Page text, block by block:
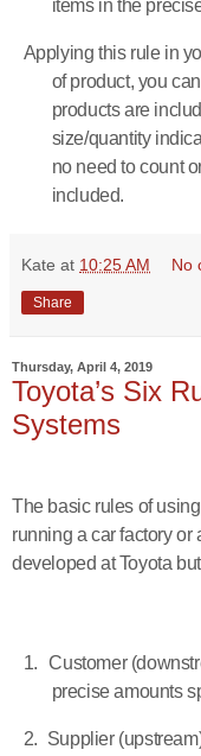
items in the
Applying this rule in
of product, you
products are
size/quantity
no need to count
included.
Kate at 10:25 AM No
Share
Thursday, April 4, 2019
Toyota’s Six
Systems
The basic rules of
running a car factory
developed at Toyota
1.
Customer
precise amounts
2. Supplier